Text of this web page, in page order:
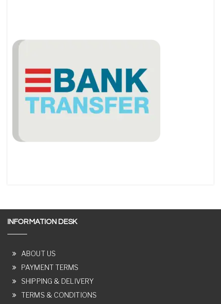
INFORMATION DESK
ABOUT US
PAYMENT TERMS
SHIPPING & DELIVERY
TERMS & CONDITIONS